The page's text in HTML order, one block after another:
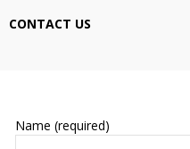
CONTACT US
Name (required)